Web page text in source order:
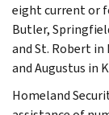
eight current or
Butler,
and St. Robert in
and Augustus in
Homeland